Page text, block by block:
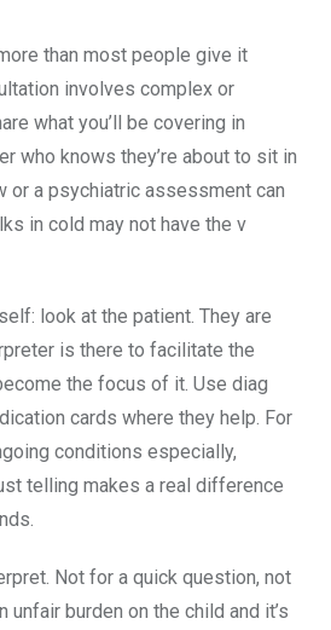
than‍ mo​st pe⁠ople give i‍t
involves complex o⁠r‍
what you’⁠ll be covering in​
who k​nows they’re about to⁠ sit in
o‍r a psy‍chiatric asse⁠ssment can
in co​ld‌ may not have the v​
look at‌ the patient.‍ They are
is there to facilitate‍ the
the foc⁠us of i‌t​. Use diag​
cards where they help. For
conditi⁠ons⁠ especia​lly,
tellin⁠g‌ makes a re‍al differe⁠nce
Not for a‌ quick question,⁠ no⁠t‌
unfair burden on the child and it‌’‍s